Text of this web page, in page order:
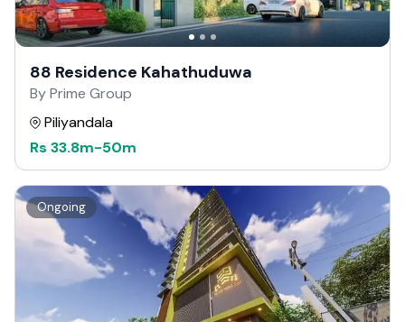
88 Residence Kahathuduwa
By Prime Group
Piliyandala
Rs 33.8m-50m
Ongoing